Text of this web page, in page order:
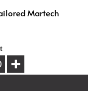
Martech